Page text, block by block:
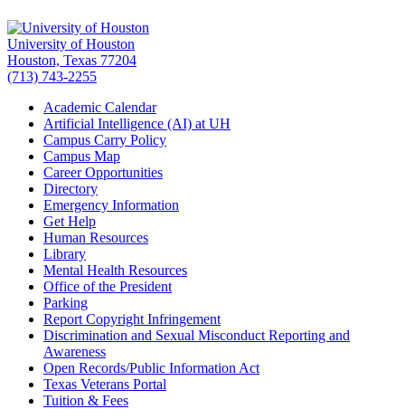
University of Houston
Houston, Texas 77204
(713) 743-2255
Academic Calendar
Artificial Intelligence (AI) at UH
Campus Carry Policy
Campus Map
Career Opportunities
Directory
Emergency Information
Get Help
Human Resources
Library
Mental Health Resources
Office of the President
Parking
Report Copyright Infringement
Discrimination and Sexual Misconduct Reporting and
Awareness
Open Records/Public Information Act
Texas Veterans Portal
Tuition & Fees